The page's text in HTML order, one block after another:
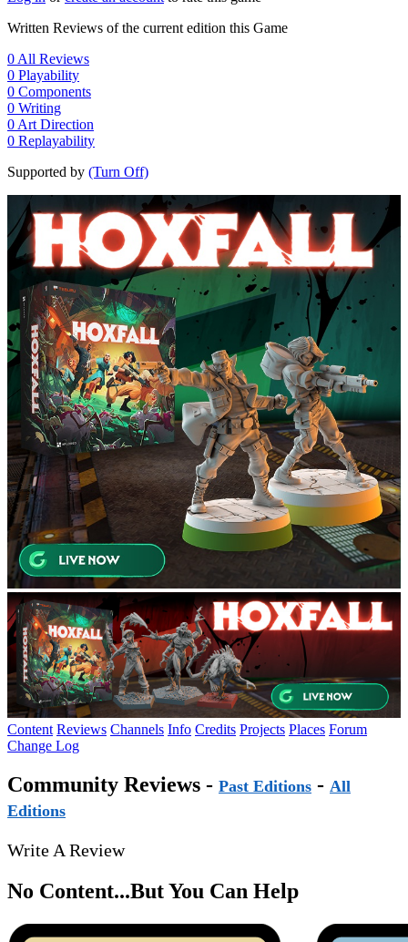
Written Reviews of the current edition this Game
0 All Reviews
0 Playability
0 Components
0 Writing
0 Art Direction
0 Replayability
Supported by (Turn Off)
Content Reviews Channels Info Credits Projects Places Forum
Change Log
Community Reviews - Past Editions - All
Editions
Write A Review
No Content...But You Can Help